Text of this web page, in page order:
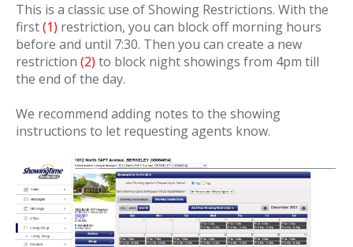
This is a classic use of Showing Restrictions. With the
first(1) restriction, you can block off morning hours
before and until 7:30. Then you can create a new
restriction (2) to block night showings from 4pm till
the end of the day.
We recommend adding notes to the showing
instructions to let requesting agents know.